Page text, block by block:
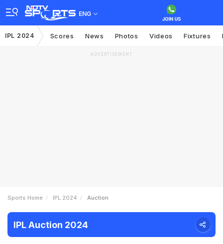
ENG
IPL 2024 Scores News Photos Videos Fixtures
ADVERTISEMENT
Sports Home IPL 2024 Auction
IPL Auction 2024